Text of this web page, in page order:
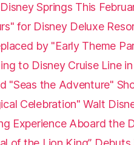
Springs This
for Disney Deluxe
by "Early Theme
to Disney Cruise Line
"Seas the Adventure"
Celebration" Walt
Experience Aboard the